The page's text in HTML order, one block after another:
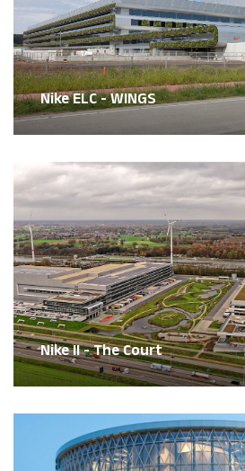
Nike ELC - WINGS
Nike II - The Court